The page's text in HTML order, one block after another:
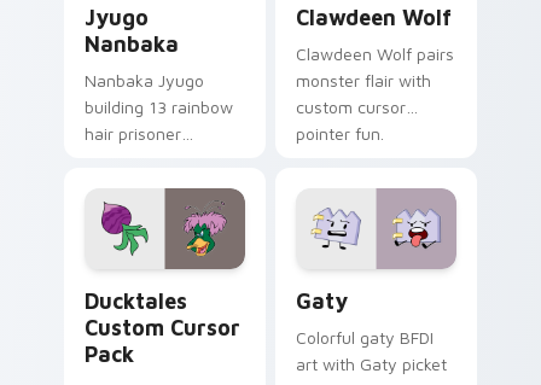
Jyugo
Nanbaka
Nanbaka Jyugo
building 13 rainbow
hair prisoner
comedy chaos
paints rainbow tabs
on your pointer pair.
Clawdeen Wolf
Clawdeen Wolf pairs
monster flair with
custom cursor
pointer fun.
Ducktales
Custom Cursor
Pack
Gaty
Colorful gaty BFDI
art with Gaty picket